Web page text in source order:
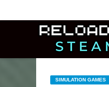
SIMULATION GAMES